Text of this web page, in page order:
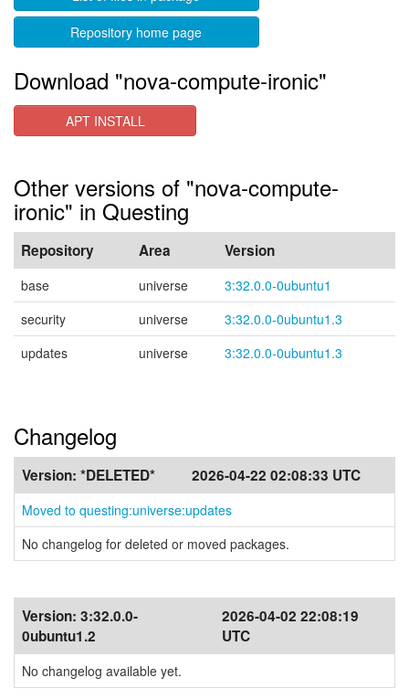
Repository home page
Download "nova-compute-ironic"
APT INSTALL
Other versions of "nova-compute-
ironic" in Questing
Repository Area Version
base universe
3:32.0.0-0ubuntu1
security
universe
3:32.0.0-0ubuntu1.3
updates
universe 3:32.0.0-0ubuntu1.3
Changelog
Version: *DELETED* 2026-04-22 02:08:33 UTC
Moved to questing:universe:updates
No changelog for deleted or moved packages.
Version: 3:32.0.0-
0ubuntu1.2
2026-04-02 22:08:19
UTC
No changelog available yet.